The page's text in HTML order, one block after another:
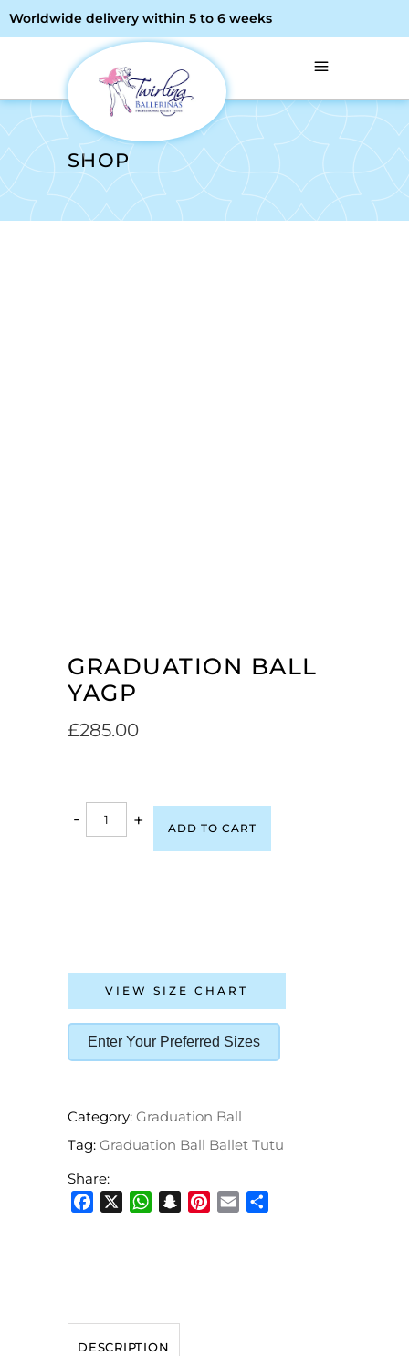
Worldwide delivery within 5 to 6 weeks
SHOP
GRADUATION BALL
YAGP
£285.00
- + ADD TO CART
VIEW SIZE CHART
Enter Your Preferred Sizes
Category: Graduation Ball
Tag: Graduation Ball Ballet Tutu
Share:
DESCRIPTION